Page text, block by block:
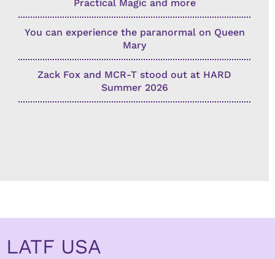
Practical Magic and more
You can experience the paranormal on Queen
Mary
Zack Fox and MCR-T stood out at HARD
Summer 2026
LATF USA